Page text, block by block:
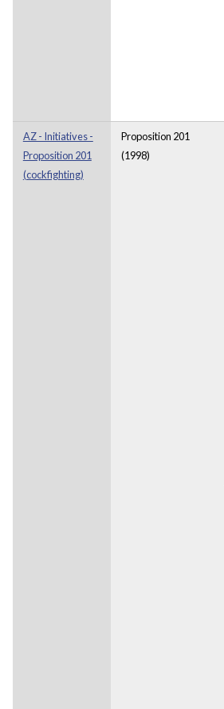
AZ - Initiatives -
Proposition 201
(cockfighting)
Proposition 201
(1998)